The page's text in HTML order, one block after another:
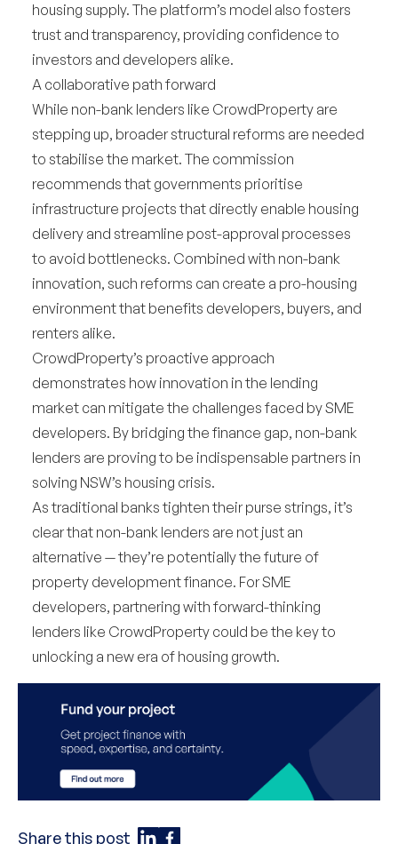
housing supply. The platform’s model also fosters
trust and transparency, providing confidence to
investors and developers alike.
A collaborative path forward
While non-bank lenders like CrowdProperty are
stepping up, broader structural reforms are needed
to stabilise the market. The commission
recommends that governments prioritise
infrastructure projects that directly enable housing
delivery and streamline post-approval processes
to avoid bottlenecks. Combined with non-bank
innovation, such reforms can create a pro-housing
environment that benefits developers, buyers, and
renters alike.
CrowdProperty’s proactive approach
demonstrates how innovation in the lending
market can mitigate the challenges faced by SME
developers. By bridging the finance gap, non-bank
lenders are proving to be indispensable partners in
solving NSW’s housing crisis.
As traditional banks tighten their purse strings, it’s
clear that non-bank lenders are not just an
alternative — they’re potentially the future of
property development finance. For SME
developers, partnering with forward-thinking
lenders like CrowdProperty could be the key to
unlocking a new era of housing growth.
Share this post